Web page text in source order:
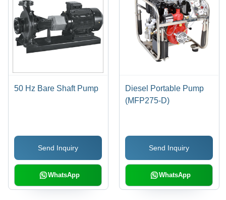
50 Hz Bare Shaft Pump
Send Inquiry
WhatsApp
Diesel Portable Pump
(MFP275-D)
Send Inquiry
WhatsApp